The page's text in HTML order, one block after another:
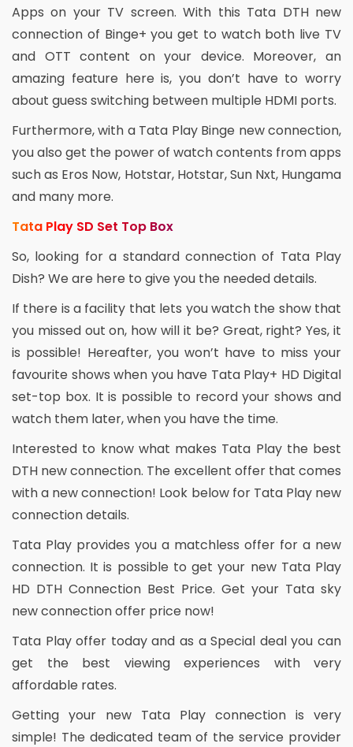
Apps on your TV screen. With this Tata DTH new
connection of Binge+ you get to watch both live TV
and OTT content on your device. Moreover, an
amazing feature here is, you don’t have to worry
about guess switching between multiple HDMI ports.
Furthermore, with a Tata Play Binge new connection,
you also get the power of watch contents from apps
such as Eros Now, Hotstar, Hotstar, Sun Nxt, Hungama
and many more.
Tata Play SD Set Top Box
So, looking for a standard connection of Tata Play
Dish? We are here to give you the needed details.
If there is a facility that lets you watch the show that
you missed out on, how will it be? Great, right? Yes, it
is possible! Hereafter, you won’t have to miss your
favourite shows when you have Tata Play+ HD Digital
set-top box. It is possible to record your shows and
watch them later, when you have the time.
Interested to know what makes Tata Play the best
DTH new connection. The excellent offer that comes
with a new connection! Look below for Tata Play new
connection details.
Tata Play provides you a matchless offer for a new
connection. It is possible to get your new Tata Play
HD DTH Connection Best Price. Get your Tata sky
new connection offer price now!
Tata Play offer today and as a Special deal you can
get the best viewing experiences with very
affordable rates.
Getting your new Tata Play connection is very
simple! The dedicated team of the service provider